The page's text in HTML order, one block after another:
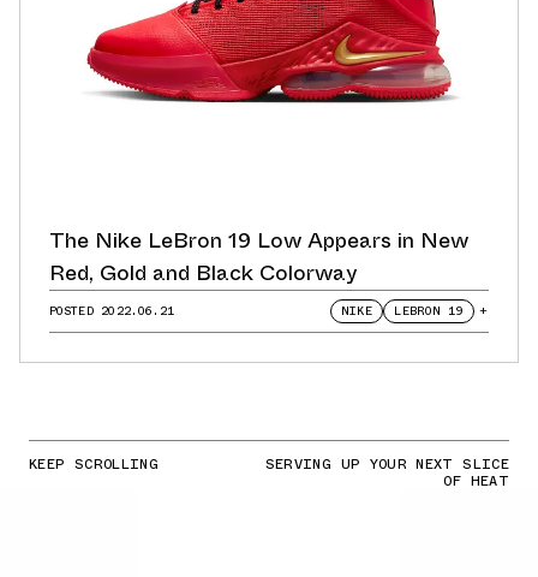
The Nike LeBron 19 Low Appears in New
Red, Gold and Black Colorway
POSTED 2022.06.21 NIKE LEBRON 19 +
KEEP SCROLLING SERVING UP YOUR NEXT SLICE
OF HEAT